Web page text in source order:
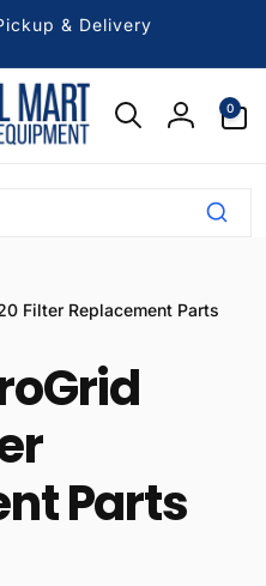
& Delivery
Log
0
items
Filter Replacement Parts
Parts